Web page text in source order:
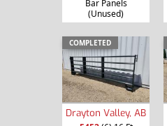
Bar Panels
(Unused)
COMPLETED
Drayton Valley, AB